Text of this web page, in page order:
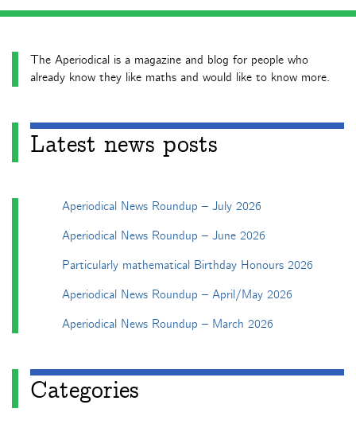
The Aperiodical is a magazine and blog for people who
already know they like maths and would like to know more.
Latest news posts
Aperiodical News Roundup – July 2026
Aperiodical News Roundup – June 2026
Particularly mathematical Birthday Honours 2026
Aperiodical News Roundup – April/May 2026
Aperiodical News Roundup – March 2026
Categories